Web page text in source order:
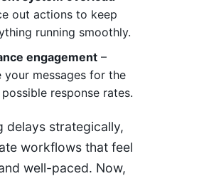
out actions to keep
running smoothly.
engagement –
your messages for the
response rates.
delays strategically,
workflows that feel
well-paced. Now,